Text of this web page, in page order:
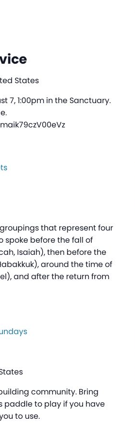
States
7, 1:00pm in the Sanctuary.
that represent four
spoke before the fall of
Isaiah), then before the
around the time of
and after the return from
community. Bring
to play if you have
to use.